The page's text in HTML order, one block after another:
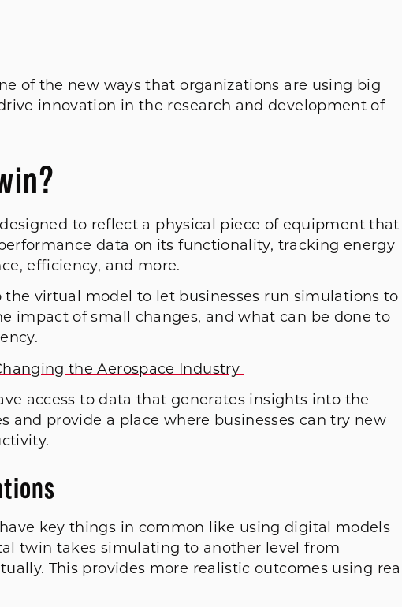
of the new ways that organizations are using big
innovation in the research and development of
to reflect a physical piece of equipment that
data on its functionality, tracking energy
efficiency, and more.
virtual model to let businesses run simulations to
impact of small changes, and what can be done to
the Aerospace Industry
access to data that generates insights into the
and provide a place where businesses can try new
key things in common like using digital models
twin takes simulating to another level from
This provides more realistic outcomes using